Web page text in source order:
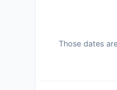
Those dates